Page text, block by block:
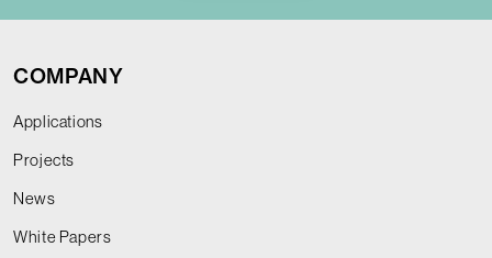
COMPANY
Applications
Projects
News
White Papers